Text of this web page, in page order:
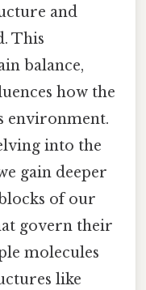
and
This
balance,
how the
environment.
into the
gain deeper
of our
govern their
molecules
like